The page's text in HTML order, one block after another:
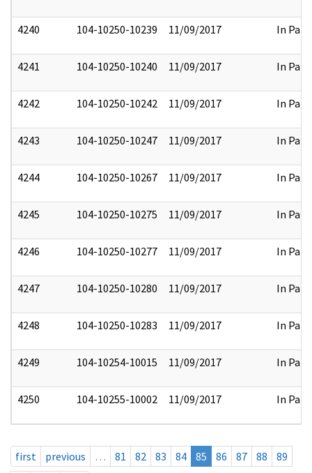
4240 104-10250-10239 11/09/2017 In Part
4241 104-10250-10240 11/09/2017 In Part
4242 104-10250-10242 11/09/2017 In Part
4243 104-10250-10247 11/09/2017 In Part
4244 104-10250-10267 11/09/2017 In Part
4245 104-10250-10275 11/09/2017 In Part
4246 104-10250-10277 11/09/2017 In Part
4247 104-10250-10280 11/09/2017 In Part
4248 104-10250-10283 11/09/2017 In Part
4249 104-10254-10015 11/09/2017 In Part
4250 104-10255-10002 11/09/2017 In Part
first previous … 81 82 83 84 85 86 87 88
89